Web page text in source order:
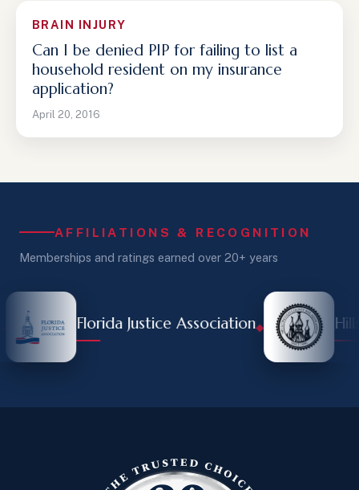
BRAIN INJURY
Can I be denied PIP for failing to list a
household resident on my insurance
application?
April 20, 2016
AFFILIATIONS & RECOGNITION
Memberships and ratings earned over 20+ years
Florida Justice Association◆